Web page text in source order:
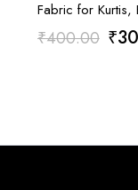
Fabric for Kurtis,
₹400.00 ₹